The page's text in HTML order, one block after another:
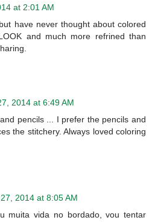
at 2:01 AM
have never thought about colored
and much more refrined than
2014 at 6:49 AM
pencils ... I prefer the pencils and
the stitchery. Always loved coloring
2014 at 8:05 AM
muita vida no bordado, vou tentar